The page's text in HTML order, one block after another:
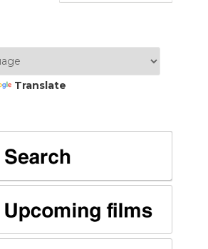
Translate